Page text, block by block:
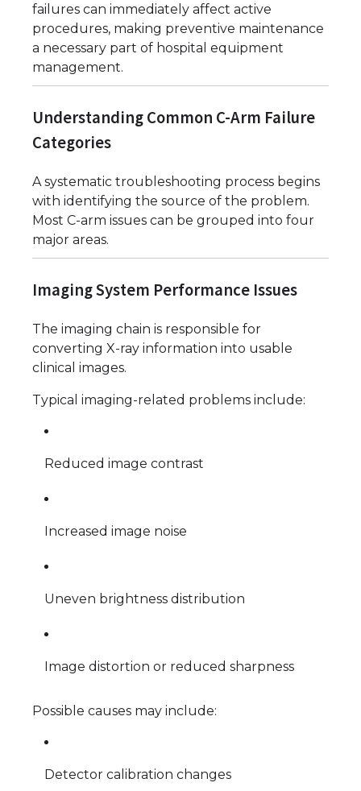
failures can immediately affect active
procedures, making preventive maintenance
a necessary part of hospital equipment
management.
Understanding Common C-Arm Failure
Categories
A systematic troubleshooting process begins
with identifying the source of the problem.
Most C-arm issues can be grouped into four
major areas.
Imaging System Performance Issues
The imaging chain is responsible for
converting X-ray information into usable
clinical images.
Typical imaging-related problems include:
Reduced image contrast
Increased image noise
Uneven brightness distribution
Image distortion or reduced sharpness
Possible causes may include:
Detector calibration changes